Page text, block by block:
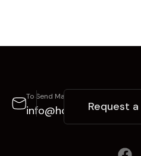
To Send Mail
info@hoztox.com
Request